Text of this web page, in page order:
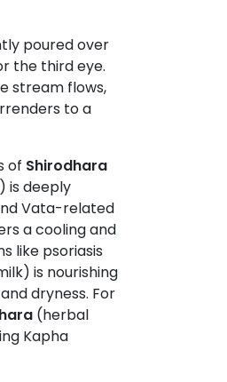
poured over
the third eye.
stream flows,
to a
of Shirodhara
is deeply
Vata-related
a cooling and
like psoriasis
is nourishing
dryness. For
(herbal
Kapha